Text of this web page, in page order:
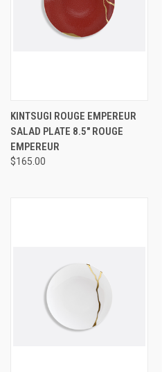
KINTSUGI ROUGE EMPEREUR
SALAD PLATE 8.5" ROUGE
EMPEREUR
$165.00